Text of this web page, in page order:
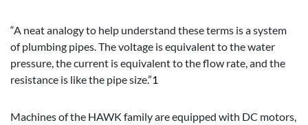
“A neat analogy to help understand these terms is a system
of plumbing pipes. The voltage is equivalent to the water
pressure, the current is equivalent to the flow rate, and the
resistance is like the pipe size.”1
Machines of the HAWK family are equipped with DC motors,